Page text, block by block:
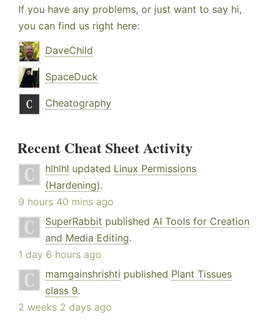
If you have any problems, or just want to say hi,
you can find us right here:
DaveChild
SpaceDuck
Cheatography
Recent Cheat Sheet Activity
hlhlhl updated Linux Permissions
(Hardening).
9 hours 40 mins ago
SuperRabbit published AI Tools for Creation
and Media Editing.
1 day 6 hours ago
mamgainshrishti published Plant Tissues
class 9.
2 weeks 2 days ago